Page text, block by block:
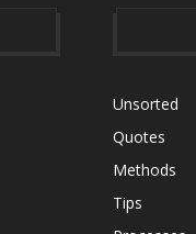
Unsorted
Quotes
Methods
Tips